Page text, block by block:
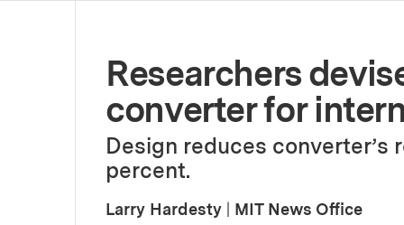
Researchers
converter for
Design reduces converter’s
percent.
Larry Hardesty
MIT News Office